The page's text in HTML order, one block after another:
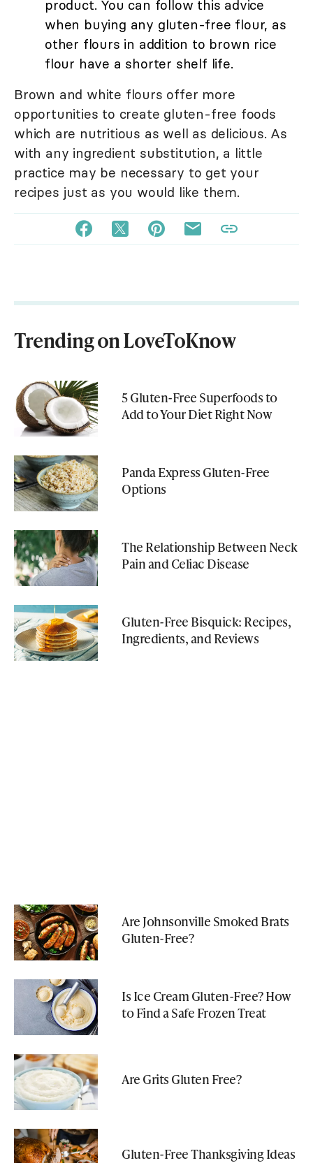
product. You can follow this advice
when buying any gluten-free flour, as
other flours in addition to brown rice
flour have a shorter shelf life.
Brown and white flours offer more
opportunities to create gluten-free foods
which are nutritious as well as delicious. As
with any ingredient substitution, a little
practice may be necessary to get your
recipes just as you would like them.
Trending on LoveToKnow
5 Gluten-Free Superfoods to
Add to Your Diet Right Now
Panda Express Gluten-Free
Options
The Relationship Between Neck
Pain and Celiac Disease
Gluten-Free Bisquick: Recipes,
Ingredients, and Reviews
Are Johnsonville Smoked Brats
Gluten-Free?
Is Ice Cream Gluten-Free? How
to Find a Safe Frozen Treat
Are Grits Gluten Free?
Gluten-Free Thanksgiving Ideas